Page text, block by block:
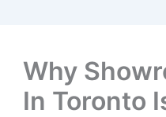
Why
In Toronto